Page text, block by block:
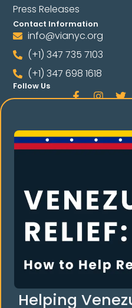
Press Releases
Contact Information
info@vianyc.org
(+1) 347 735 7103
(+1) 347 698 1618
Follow Us
THE
Helping